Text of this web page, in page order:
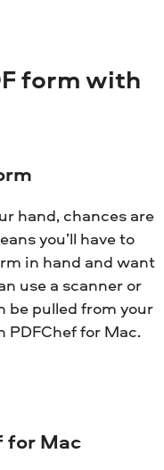
form with
hand, chances are
you’ll have to
in hand and want
use a scanner or
be pulled from your
PDFChef for Mac.
for Mac